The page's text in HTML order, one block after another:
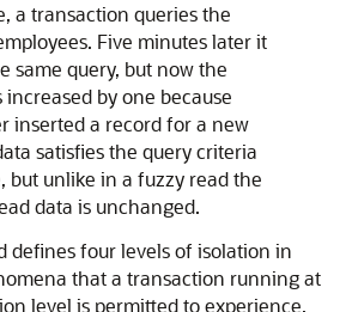
a transaction queries the
Five minutes later it
same query, but now the
by one because
inserted a record for a new
satisfies the query criteria
but unlike in a fuzzy read the
data is unchanged.
defines four levels of isolation in
that a transaction running at
level is permitted to experience.